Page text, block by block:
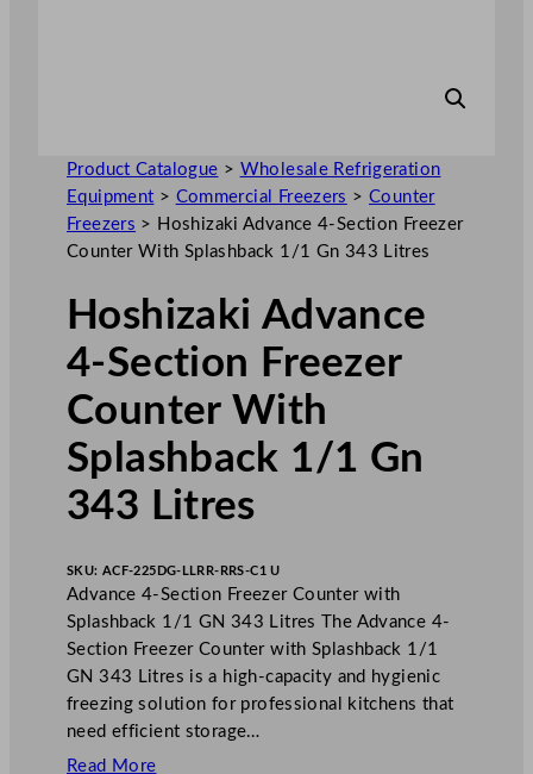
Product Catalogue > Wholesale Refrigeration
Equipment > Commercial Freezers > Counter
Freezers > Hoshizaki Advance 4-Section Freezer
Counter With Splashback 1/1 Gn 343 Litres
Hoshizaki Advance
4-Section Freezer
Counter With
Splashback 1/1 Gn
343 Litres
SKU: ACF-225DG-LLRR-RRS-C1 U
Advance 4-Section Freezer Counter with
Splashback 1/1 GN 343 Litres The Advance 4-
Section Freezer Counter with Splashback 1/1
GN 343 Litres is a high-capacity and hygienic
freezing solution for professional kitchens that
need efficient storage…
Read More